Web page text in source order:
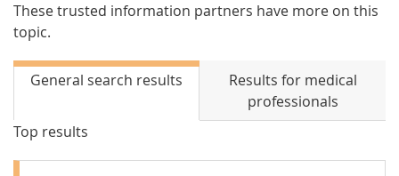
These trusted information partners have more on this
topic.
General search results
Results for medical
professionals
Top results